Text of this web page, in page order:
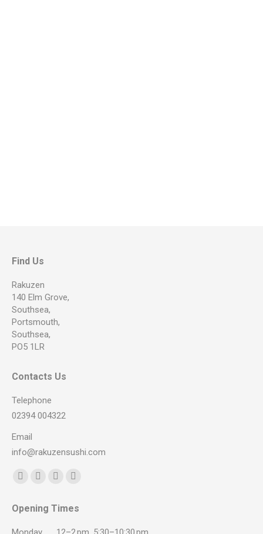
Find Us
Rakuzen
140 Elm Grove,
Southsea,
Portsmouth,
Southsea,
PO5 1LR
Contacts Us
Telephone
02394 004322
Email
info@rakuzensushi.com
Find us on:
opens
in
opens
in
opens
in
opens
in
Opening Times